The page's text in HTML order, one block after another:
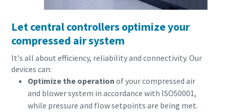
pneumatic conveying process
Discover how you can create a more efficient pneumatic
conveying process.
Find out
Let central controllers optimize your
compressed air system
It's all about efficiency, reliability and connectivity. Our
devices can:
Optimize the operation of your compressed air
and blower system in accordance with ISO50001,
while pressure and flow setpoints are being met.